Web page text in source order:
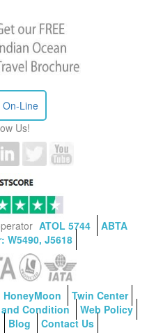
On-Line
Us!
ATOL 5744
ABTA
W5490, J5618
HoneyMoon
Twin Center
and Condition
Web Policy
Blog Contact Us